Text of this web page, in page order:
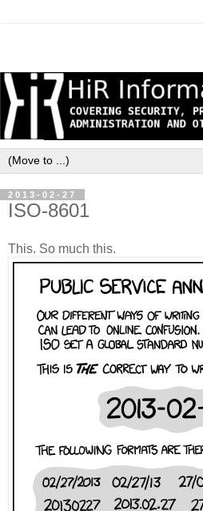
2013-02-27
ISO-8601
This. So much this.